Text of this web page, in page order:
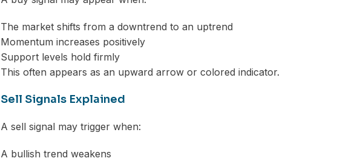
The market shifts from a downtrend to an uptrend
Momentum increases positively
Support levels hold firmly
This often appears as an upward arrow or colored indicator.
Sell Signals Explained
A sell signal may trigger when:
A bullish trend weakens